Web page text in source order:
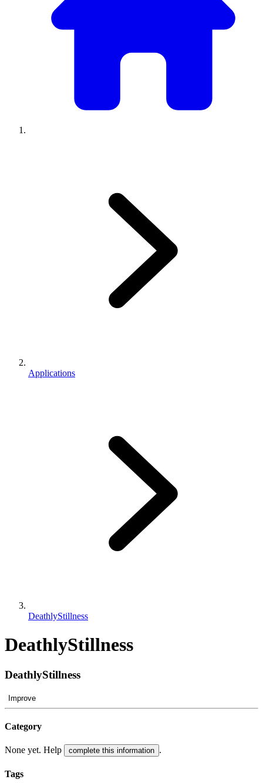
Applications
DeathlyStillness
DeathlyStillness
DeathlyStillness
Improve
Category
None yet. Help complete this information .
Tags